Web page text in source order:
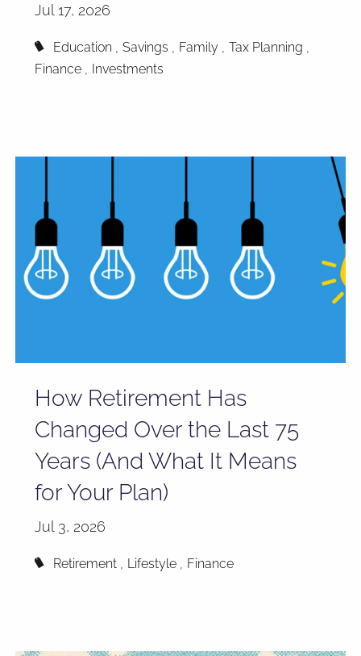
Jul 17, 2026
Education Savings Family
Tax Planning
Finance
Investments
How Retirement Has
Changed Over the Last 75
Years (And What It Means
for Your Plan)
Jul 3, 2026
Retirement Lifestyle Finance